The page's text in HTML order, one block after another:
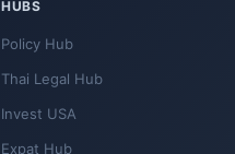
HUBS
Policy Hub
Thai Legal Hub
Invest USA
Expat Hub